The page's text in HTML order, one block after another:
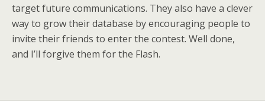
target future communications. They also have a clever
way to grow their database by encouraging people to
invite their friends to enter the contest. Well done,
and I’ll forgive them for the Flash.